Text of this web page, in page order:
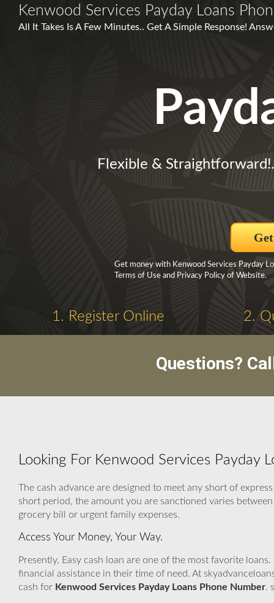
Kenwood Services Payday Loans
All It Takes Is A Few Minutes.. Get A Simple Response!
Flexible &
Get money with Kenwood Services Payday
Terms of Use and Privacy Policy of Website.
1. Register Online 2.
Questions?
Looking For Kenwood Services Payday
The cash advance are designed to meet any short of
short period, the amount you are sanctioned varies
grocery bill or urgent family expenses.
Access Your Money, Your Way.
Presently, Easy cash loan are one of the most favorite
financial assistance in their time of need. At
cash for Kenwood Services Payday Loans Phone Number.